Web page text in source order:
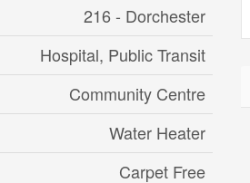
216 - Dorchester
Hospital, Public Transit
Community Centre
Water Heater
Carpet Free